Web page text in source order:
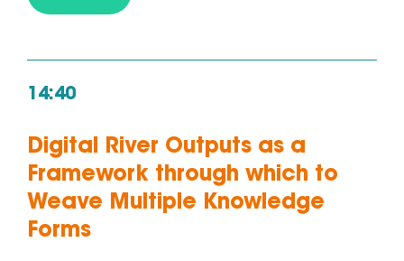
14:40
Digital River Outputs as a
Framework through which to
Weave Multiple Knowledge
Forms